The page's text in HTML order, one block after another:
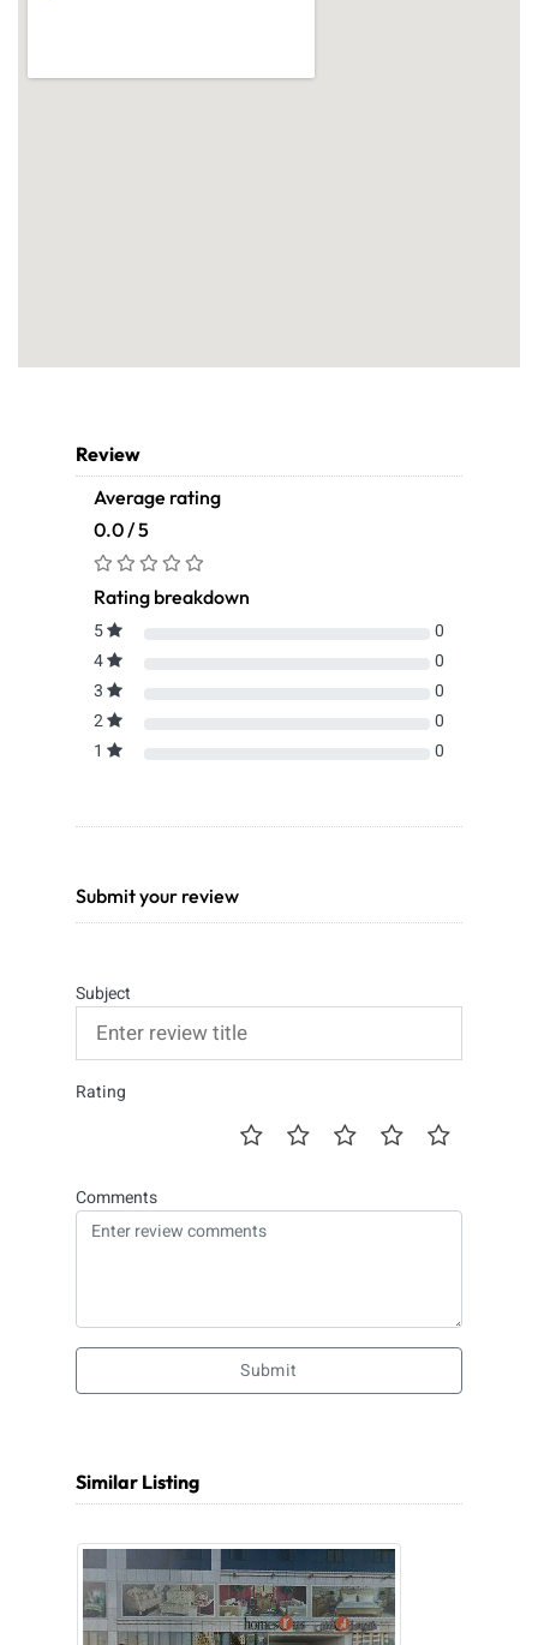
Review
Average rating
0.0 / 5
Rating breakdown
5
0
4
0
3
0
2
0
1
0
Submit your review
Subject
Rating
Comments
Submit
Similar Listing